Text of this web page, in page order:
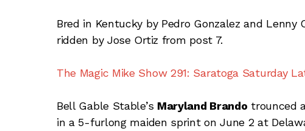
Bred in Kentucky by Pedro Gonzalez and
ridden by Jose Ortiz from post 7.
The Magic Mike Show 291: Saratoga Saturday
Bell Gable Stable’s Maryland Brando trounced
in a 5-furlong maiden sprint on June 2 at